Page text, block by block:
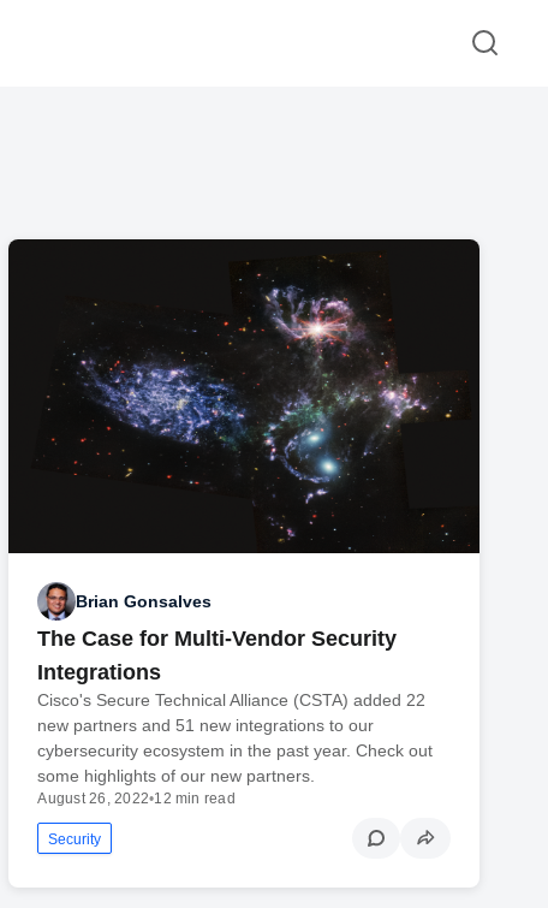
Brian Gonsalves
The Case for Multi-Vendor Security
Integrations
Cisco's Secure Technical Alliance (CSTA) added 22
new partners and 51 new integrations to our
cybersecurity ecosystem in the past year. Check out
some highlights of our new partners.
August 26, 2022•12 min read
Security